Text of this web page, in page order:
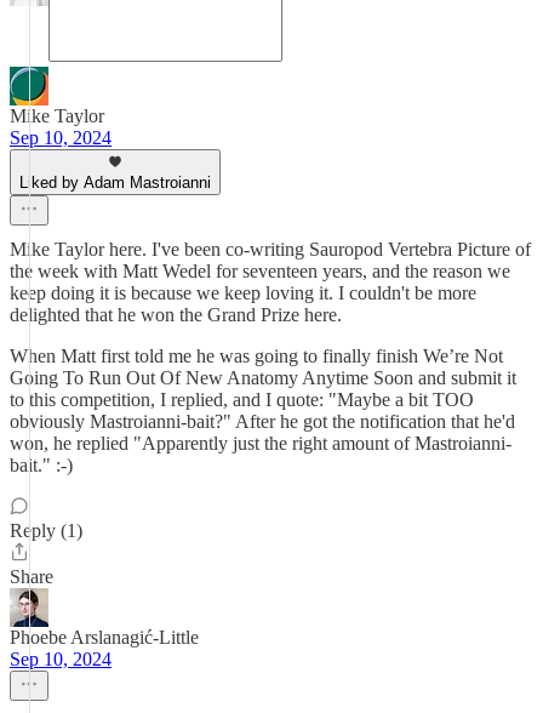
Mike Taylor
Sep 10, 2024
Liked by Adam Mastroianni
Mike Taylor here. I've been co-writing Sauropod Vertebra Picture of
the week with Matt Wedel for seventeen years, and the reason we
keep doing it is because we keep loving it. I couldn't be more
delighted that he won the Grand Prize here.
When Matt first told me he was going to finally finish We’re Not
Going To Run Out Of New Anatomy Anytime Soon and submit it
to this competition, I replied, and I quote: "Maybe a bit TOO
obviously Mastroianni-bait?" After he got the notification that he'd
won, he replied "Apparently just the right amount of Mastroianni-
bait." :-)
Reply (1)
Share
Phoebe Arslanagić-Little
Sep 10, 2024